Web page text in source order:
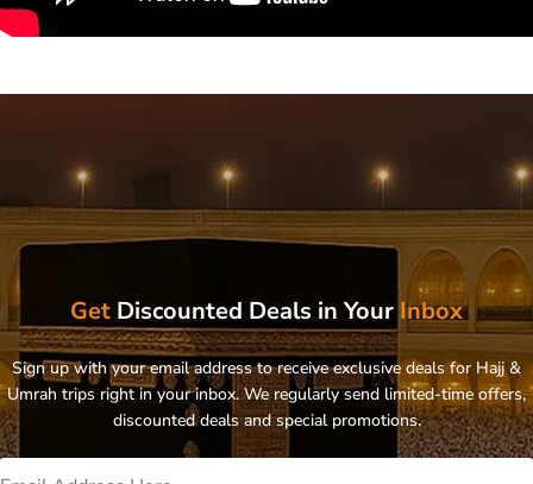
Get Discounted Deals in Your Inbox
Sign up with your email address to receive exclusive deals for Hajj &
Umrah trips right in your inbox. We regularly send limited-time offers,
discounted deals and special promotions.